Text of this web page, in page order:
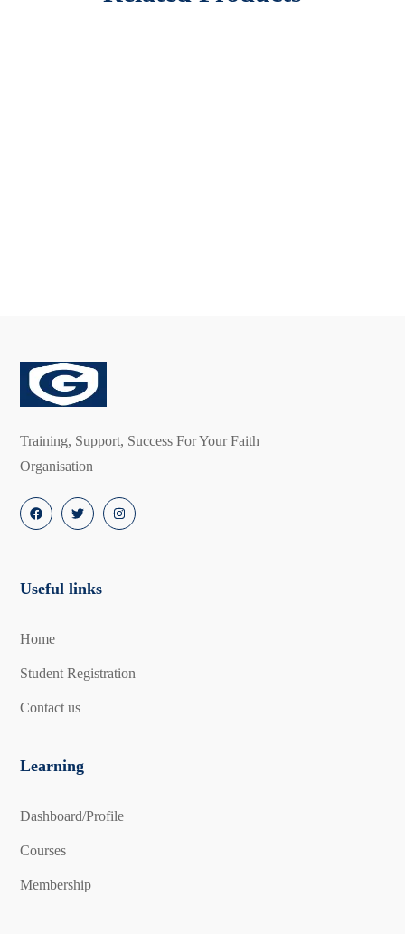
Training, Support, Success For Your Faith
Organisation
Useful links
Home
Student Registration
Contact us
Learning
Dashboard/Profile
Courses
Membership